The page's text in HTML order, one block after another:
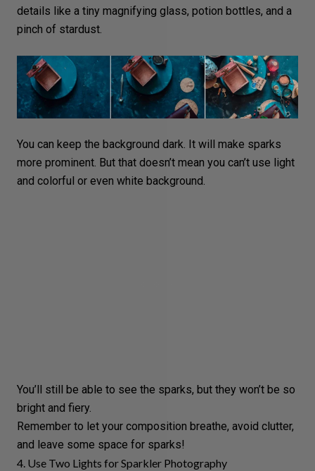
details like a tiny magnifying glass, potion bottles, and a
pinch of stardust.
You can keep the background dark. It will make sparks
more prominent. But that doesn’t mean you can’t use light
and colorful or even white background.
You’ll still be able to see the sparks, but they won’t be so
bright and fiery.
Remember to let your composition breathe, avoid clutter,
and leave some space for sparks!
4. Use Two Lights for Sparkler Photography